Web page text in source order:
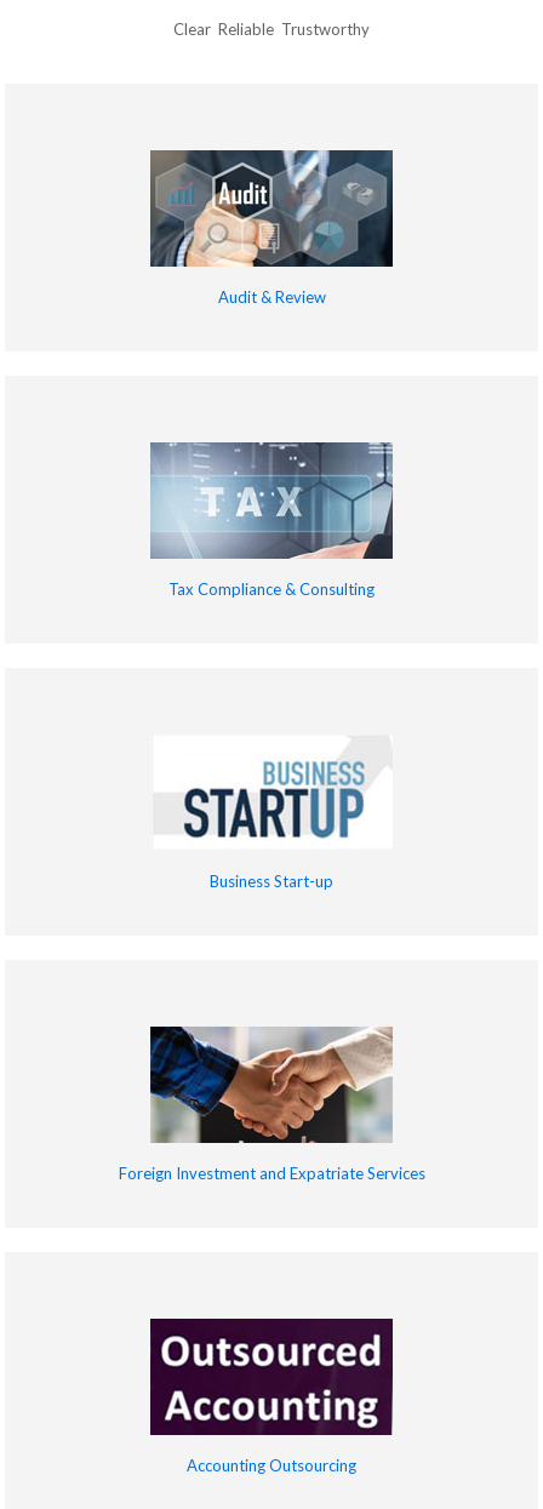
Clear Reliable Trustworthy
Audit & Review
Tax Compliance & Consulting
Business Start-up
Foreign Investment and Expatriate Services
Accounting Outsourcing